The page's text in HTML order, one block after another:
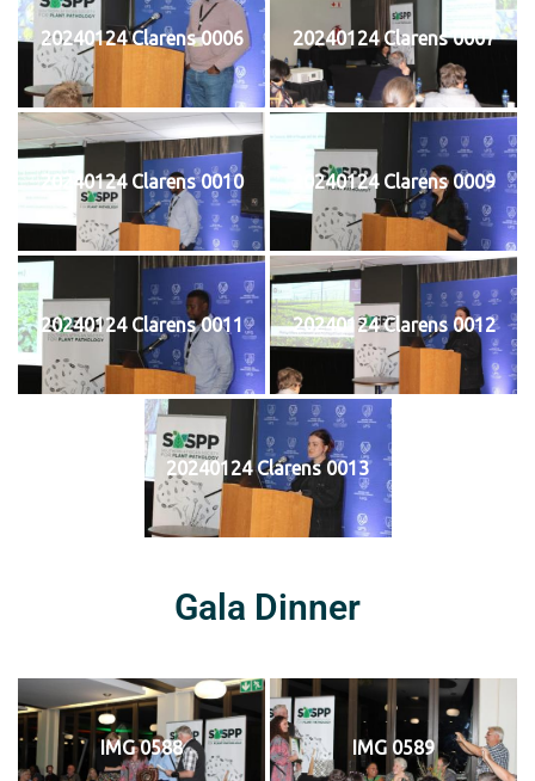
20240124 Clarens 0006 20240124 Clarens 0007
20240124 Clarens 0010 20240124 Clarens 0009
20240124 Clarens 0011 20240124 Clarens 0012
20240124 Clarens 0013
Gala Dinner
IMG 0588 IMG 0589